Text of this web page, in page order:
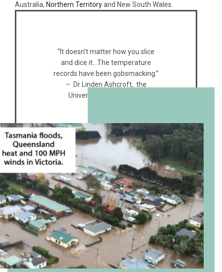
Australia, Northern Territoryand New South Wales.
“It doesn’t matter how you slice
and dice it…The temperature
records have been gobsmacking.”
– Dr Linden Ashcroft, the
University of Melbourne.